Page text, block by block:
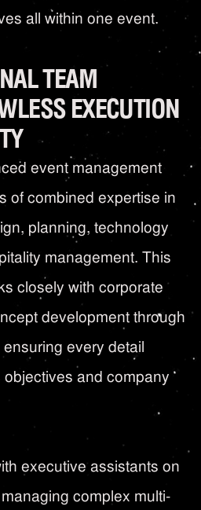
all within one event.
TEAM
EXECUTION
event management
of combined expertise in
planning, technology
management. This
closely with corporate
development through
every detail
and company
executive assistants on
complex multi-